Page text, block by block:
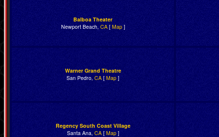
Balboa Theater
Newport Beach,CA[Map]
Warner Grand Theatre
San Pedro, CA [ Map ]
Regency South Coast Village
Santa Ana, CA[ Map]